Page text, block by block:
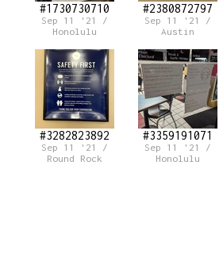
#1730730710
Sep 11 '21 /
Honolulu
#2380872797
Sep 11 '21 /
Austin
#3282823892
Sep 11 '21 /
Round Rock
#3359191071
Sep 11 '21 /
Honolulu